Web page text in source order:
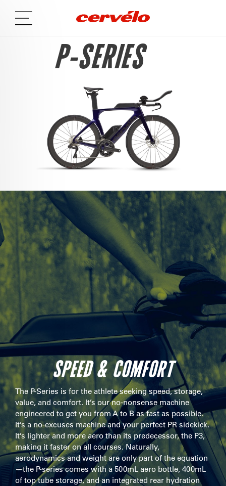
P-SERIES
SPEED & COMFORT
The P-Series is for the athlete seeking speed, storage,
value, and comfort. It’s our no-nonsense machine
engineered to get you from A to B as fast as possible.
It’s a no-excuses machine and your perfect PR sidekick.
It’s lighter and more aero than its predecessor, the P3,
making it faster on all courses. Naturally,
aerodynamics and weight are only part of the equation
—the P-series comes with a 500mL aero bottle, 400mL
of top tube storage, and an integrated rear hydration